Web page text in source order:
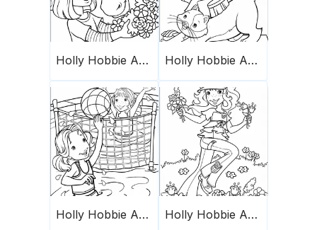
Holly Hobbie And Friends 14 Holly Hobbie And Friends 18
Holly Hobbie And Friends 2 Holly Hobbie And Friends 16